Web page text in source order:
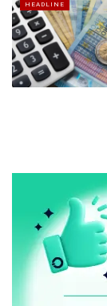
HEADLINE